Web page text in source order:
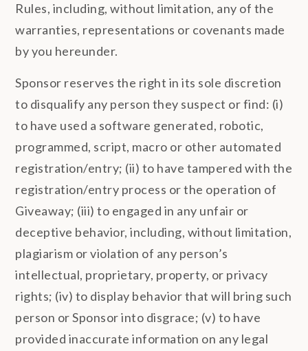
Rules, including, without limitation, any of the
warranties, representations or covenants made
by you hereunder.
Sponsor reserves the right in its sole discretion
to disqualify any person they suspect or find: (i)
to have used a software generated, robotic,
programmed, script, macro or other automated
registration/entry; (ii) to have tampered with the
registration/entry process or the operation of
Giveaway; (iii) to engaged in any unfair or
deceptive behavior, including, without limitation,
plagiarism or violation of any person’s
intellectual, proprietary, property, or privacy
rights; (iv) to display behavior that will bring such
person or Sponsor into disgrace; (v) to have
provided inaccurate information on any legal